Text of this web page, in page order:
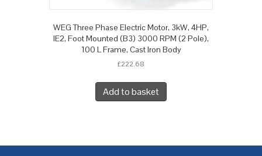
WEG Three Phase Electric Motor, 3kW, 4HP,
IE2, Foot Mounted (B3) 3000 RPM (2 Pole),
100 L Frame, Cast Iron Body
£222.68
Add to basket